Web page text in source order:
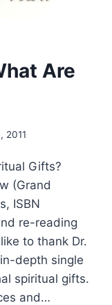
Are
2011
Gifts?
(Grand
ISBN
re-reading
to thank Dr.
depth single
spiritual gifts.
and…